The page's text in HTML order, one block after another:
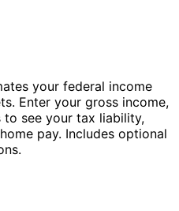
your federal income
Enter your gross income,
see your tax liability,
pay. Includes optional